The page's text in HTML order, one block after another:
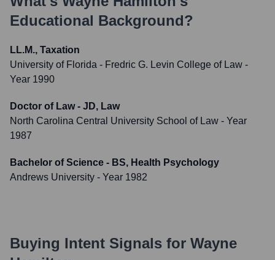
Educational Background?
LL.M., Taxation
University of Florida - Fredric G. Levin College of Law -
Year 1990
Doctor of Law - JD, Law
North Carolina Central University School of Law - Year
1987
Bachelor of Science - BS, Health Psychology
Andrews University - Year 1982
Buying Intent Signals for Wayne